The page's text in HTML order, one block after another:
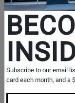
In Store
Results for `
Bluetooth` inAll
If you are
Subscribe to our email
card each month, and a